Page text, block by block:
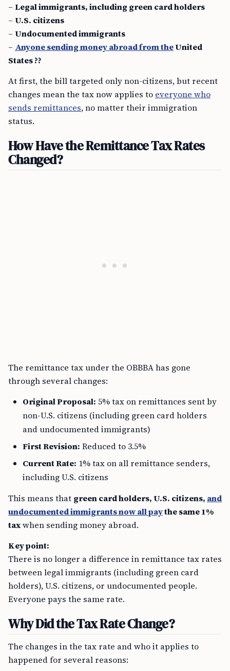
– Legal immigrants, including green card holders
– U.S. citizens
– Undocumented immigrants
– Anyone sending money abroad from theUnited
States ??
At first, the bill targeted only non-citizens, but recent
changes mean the tax now applies to everyone who
sends remittances, no matter their immigration
status.
How Have the Remittance Tax Rates
Changed?
The remittance tax under the OBBBA has gone
through several changes:
Original Proposal: 5% tax on remittances sent by
non-U.S. citizens (including green card holders
and undocumented immigrants)
First Revision: Reduced to 3.5%
Current Rate: 1% tax on all remittance senders,
including U.S. citizens
This means that green card holders, U.S. citizens, and
undocumented immigrants now all paythe same 1%
taxwhen sending money abroad.
Key point:
There is no longer a difference in remittance tax rates
between legal immigrants (including green card
holders), U.S. citizens, or undocumented people.
Everyone pays the same rate.
Why Did the Tax Rate Change?
The changes in the tax rate and who it applies to
happened for several reasons: